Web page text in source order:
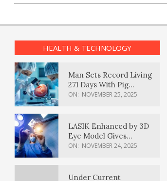
HEALTH & TECHNOLOGY
Man Sets Record Living
271 Days With Pig
Kidney Transplant
ON: NOVEMBER 25, 2025
LASIK Enhanced by 3D
Eye Model Gives
Sharper Vision
ON: NOVEMBER 24, 2025
Under Current